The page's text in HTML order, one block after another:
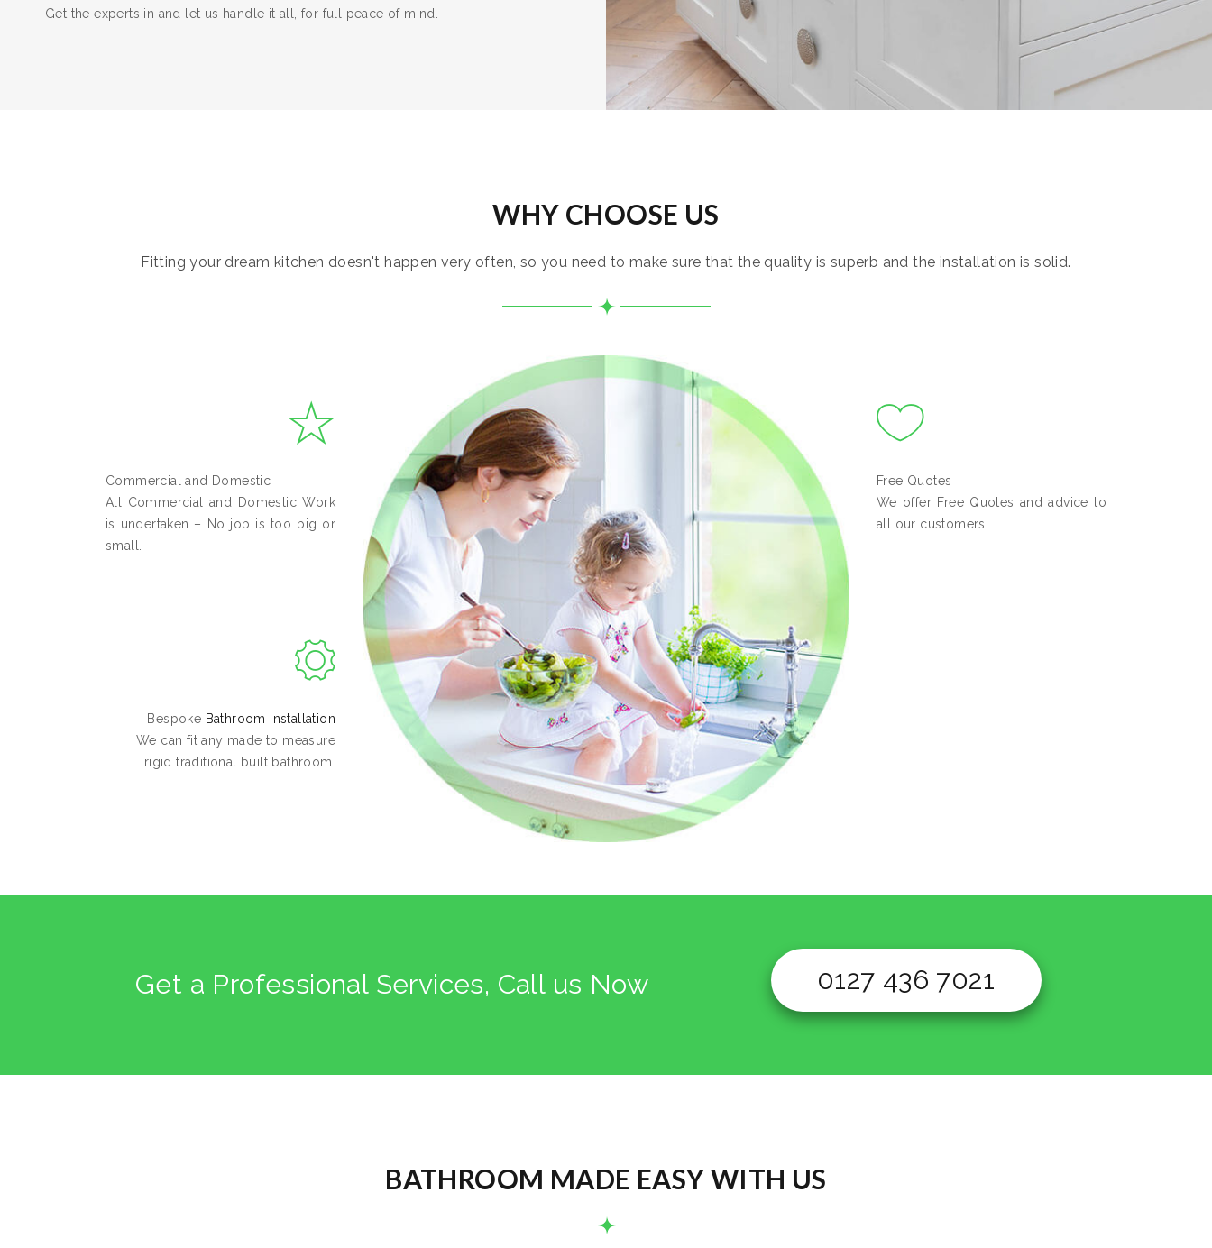
Get the experts in and let us handle it all, for full peace of mind.
WHY CHOOSE US
Fitting your dream kitchen doesn't happen very often, so you need to make sure that the quality is superb and the installation is solid.
Commercial and Domestic
All Commercial and Domestic Work
is undertaken – No job is too big or
small.
Bespoke Bathroom Installation
We can fit any made to measure
rigid traditional built bathroom.
Free Quotes
We offer Free Quotes and advice to
all our customers.
Get a Professional Services, Call us Now 0127 436 7021
BATHROOM MADE EASY WITH US